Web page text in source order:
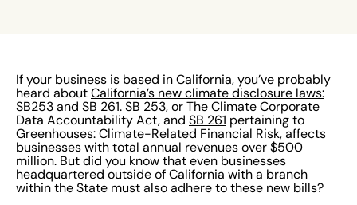
If your business is based in California, you’ve probably
heard about California’s new climate disclosure laws:
SB253 and SB 261. SB 253, or The Climate Corporate
Data Accountability Act, and SB 261 pertaining to
Greenhouses: Climate-Related Financial Risk, affects
businesses with total annual revenues over $500
million. But did you know that even businesses
headquartered outside of California with a branch
within the State must also adhere to these new bills?